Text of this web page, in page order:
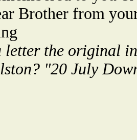
Brother from
letter the original
"20 July